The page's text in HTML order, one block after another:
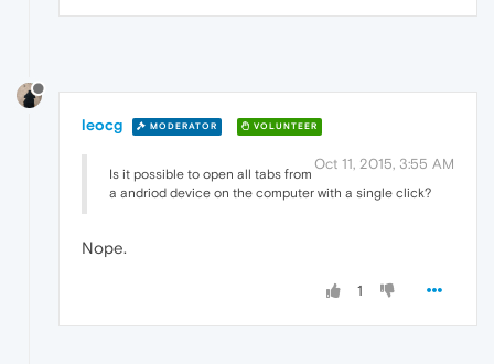
leocg MODERATOR VOLUNTEER
Oct 11, 2015, 3:55 AM
Is it possible to open all tabs from
a andriod device on the computer with a single click?
Nope.
1